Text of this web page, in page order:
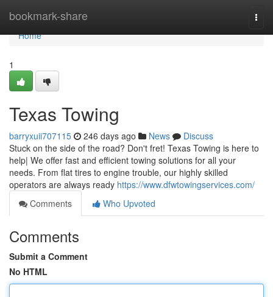
bookmark-share
Home
Home
1
Texas Towing
barryxuii707115 246 days ago News
Discuss
Stuck on the side of the road? Don't fret! Texas Towing is here to
help| We offer fast and efficient towing solutions for all your
needs. From flat tires to engine trouble, our highly skilled
operators are always ready https://www.dfwtowingservices.com/
Comments
Who Upvoted
Comments
Submit a Comment
No HTML